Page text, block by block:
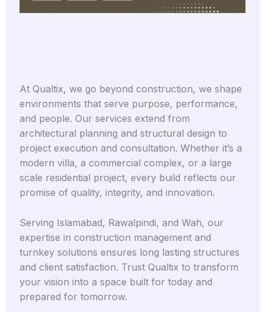
At Qualtix, we go beyond construction, we shape
environments that serve purpose, performance,
and people. Our services extend from
architectural planning and structural design to
project execution and consultation. Whether it’s a
modern villa, a commercial complex, or a large
scale residential project, every build reflects our
promise of quality, integrity, and innovation.
Serving Islamabad, Rawalpindi, and Wah, our
expertise in construction management and
turnkey solutions ensures long lasting structures
and client satisfaction. Trust Qualtix to transform
your vision into a space built for today and
prepared for tomorrow.